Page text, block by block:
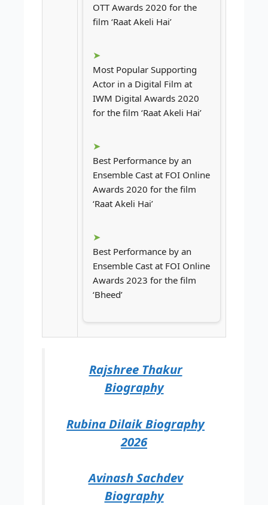
OTT Awards 2020 for the
film ‘Raat Akeli Hai’
Most Popular Supporting
Actor in a Digital Film at
IWM Digital Awards 2020
for the film ‘Raat Akeli Hai’
Best Performance by an
Ensemble Cast at FOI Online
Awards 2020 for the film
‘Raat Akeli Hai’
Best Performance by an
Ensemble Cast at FOI Online
Awards 2023 for the film
‘Bheed’
Rajshree Thakur
Biography
Rubina Dilaik Biography
2026
Avinash Sachdev
Biography